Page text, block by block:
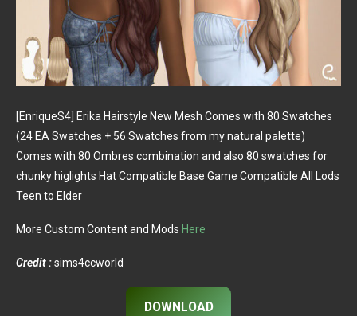
[EnriqueS4] Erika Hairstyle New Mesh Comes with 80 Swatches
(24 EA Swatches + 56 Swatches from my natural palette)
Comes with 80 Ombres combination and also 80 swatches for
chunky higlights Hat Compatible Base Game Compatible All Lods
Teen to Elder
More Custom Content and Mods Here
Credit :sims4ccworld
DOWNLOAD